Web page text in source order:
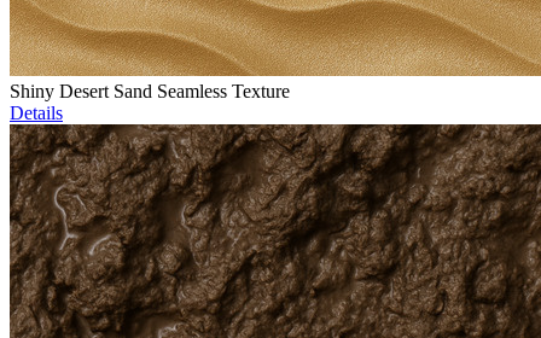
Shiny Desert Sand Seamless Texture
Details